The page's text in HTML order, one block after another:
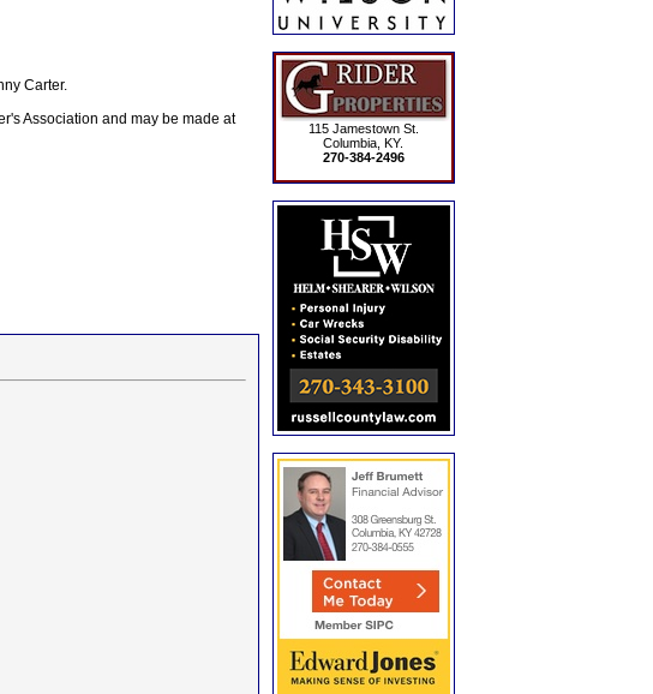
Carter.
Association and may be made at
115 Jamestown St.
Columbia, KY.
270-384-2496